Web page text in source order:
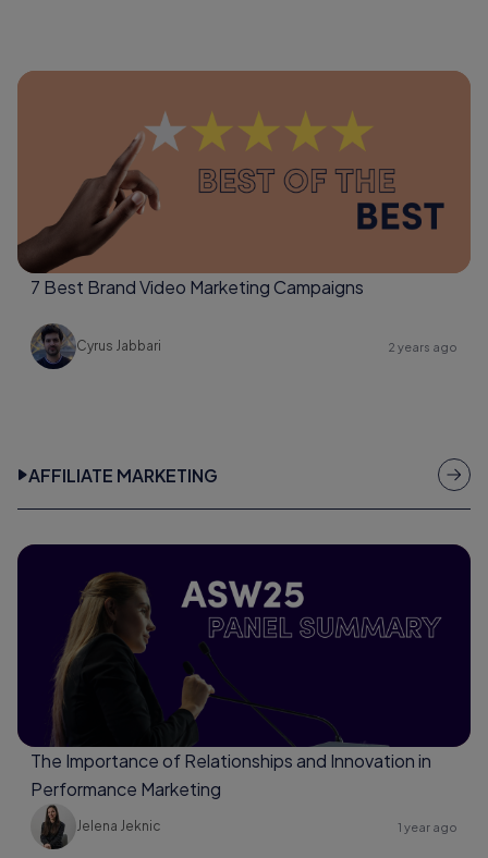
7 Best Brand Video Marketing Campaigns
Cyrus Jabbari 2 years ago
AFFILIATE MARKETING
The Importance of Relationships and Innovation in
Performance Marketing
Jelena Jeknic 1 year ago